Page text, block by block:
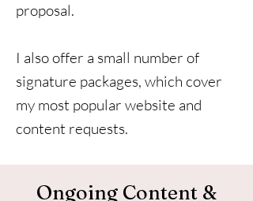
proposal.
I also offer a small number of
signature packages, which cover
my most popular website and
content requests.
Ongoing Content &